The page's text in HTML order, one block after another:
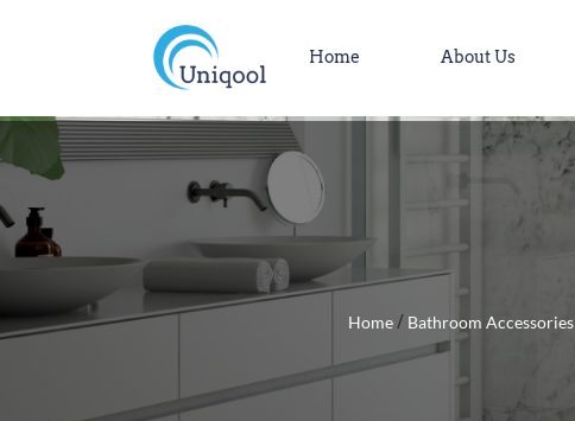
Home About Us
Home / Bathroom Accessories